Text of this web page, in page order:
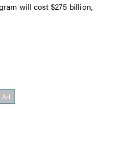
will cost $275 billion,